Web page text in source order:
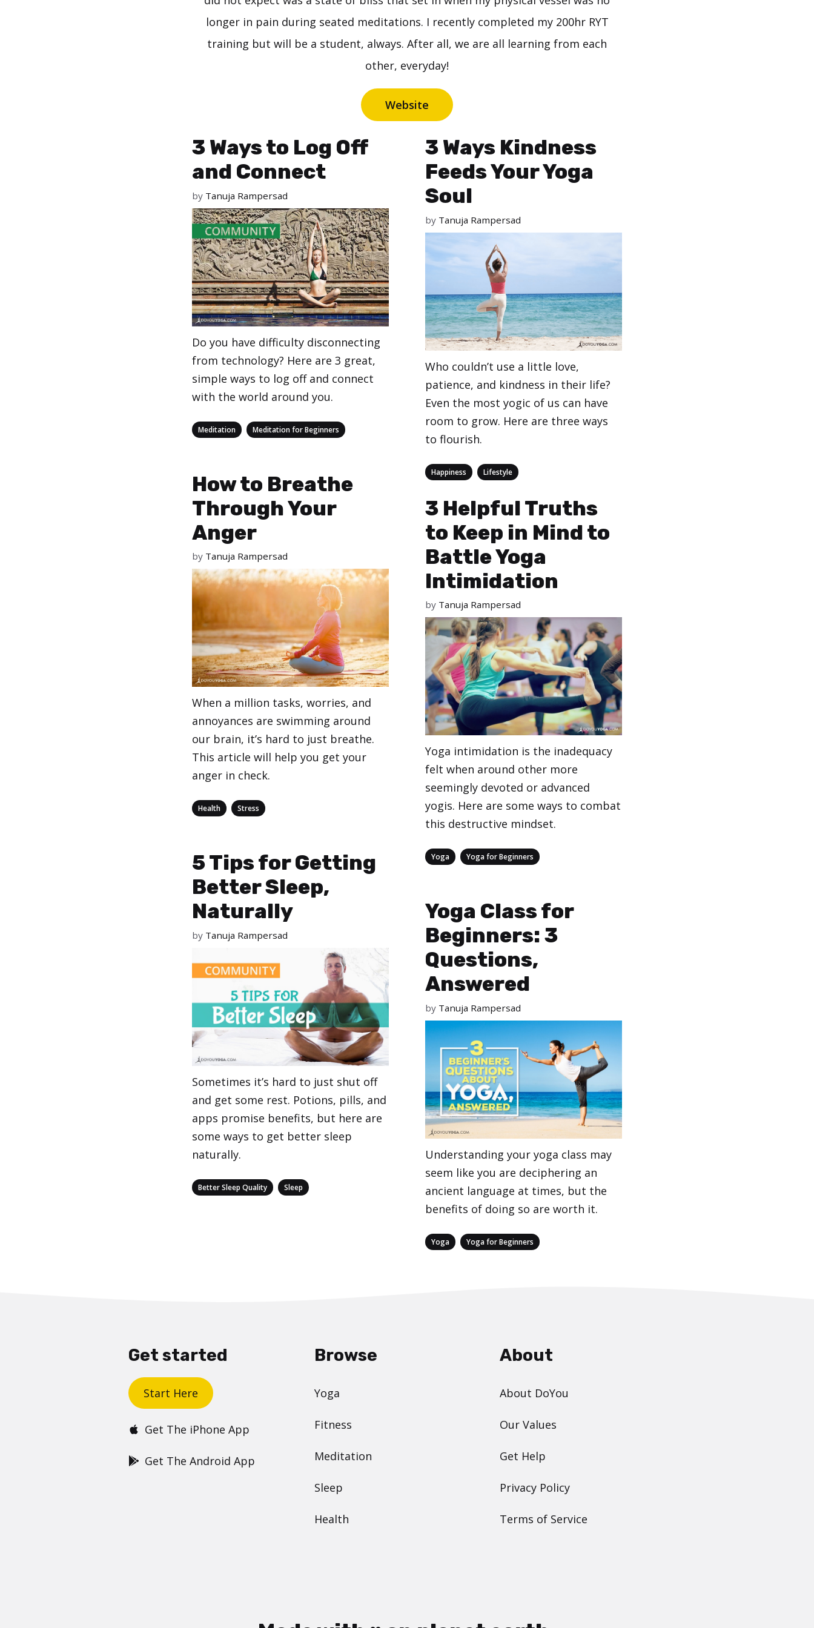
longer in pain during seated meditations. I recently completed my 200hr RYT
training but will be a student, always. After all, we are all learning from each
other, everyday!
Website
3 Ways to Log Off
and Connect
by Tanuja Rampersad
Do you have difficulty disconnecting
from technology? Here are 3 great,
simple ways to log off and connect
with the world around you.
Categories
Meditation Meditation for Beginners
3 Ways Kindness
Feeds Your Yoga
Soul
by Tanuja Rampersad
Who couldn’t use a little love,
patience, and kindness in their life?
Even the most yogic of us can have
room to grow. Here are three ways
to flourish.
Categories
Happiness Lifestyle
How to Breathe
Through Your
Anger
by Tanuja Rampersad
When a million tasks, worries, and
annoyances are swimming around
our brain, it’s hard to just breathe.
This article will help you get your
anger in check.
Categories
Health Stress
3 Helpful Truths
to Keep in Mind to
Battle Yoga
Intimidation
by Tanuja Rampersad
Yoga intimidation is the inadequacy
felt when around other more
seemingly devoted or advanced
yogis. Here are some ways to combat
this destructive mindset.
Categories
Yoga Yoga for Beginners
5 Tips for Getting
Better Sleep,
Naturally
by Tanuja Rampersad
Sometimes it’s hard to just shut off
and get some rest. Potions, pills, and
apps promise benefits, but here are
some ways to get better sleep
naturally.
Categories
Better Sleep Quality Sleep
Yoga Class for
Beginners: 3
Questions,
Answered
by Tanuja Rampersad
Understanding your yoga class may
seem like you are deciphering an
ancient language at times, but the
benefits of doing so are worth it.
Categories
Yoga Yoga for Beginners
Get started
Start Here
Get The iPhone App
Get The Android App
Browse
Yoga
Fitness
Meditation
Sleep
Health
About
About DoYou
Our Values
Get Help
Privacy Policy
Terms of Service